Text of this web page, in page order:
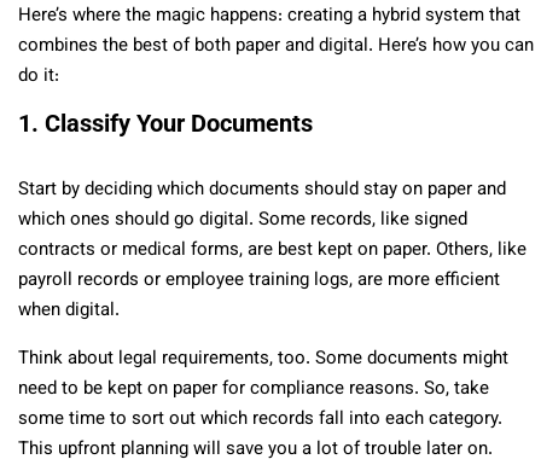
Here’s where the magic happens: creating a hybrid system that
combines the best of both paper and digital. Here’s how you can
do it:
1. Classify Your Documents
Start by deciding which documents should stay on paper and
which ones should go digital. Some records, like signed
contracts or medical forms, are best kept on paper. Others, like
payroll records or employee training logs, are more efficient
when digital.
Think about legal requirements, too. Some documents might
need to be kept on paper for compliance reasons. So, take
some time to sort out which records fall into each category.
This upfront planning will save you a lot of trouble later on.